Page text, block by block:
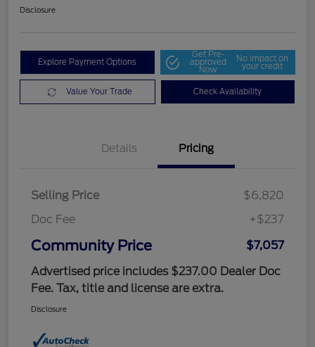
Disclosure
Explore Payment Options
Get Pre-
approved
Now
No impact on
your credit
Value Your Trade Check Availability
Details Pricing
Selling Price
$6,820
Doc Fee
+$237
Community Price
$7,057
Advertised price includes $237.00 Dealer Doc
Fee. Tax, title and license are extra.
Disclosure